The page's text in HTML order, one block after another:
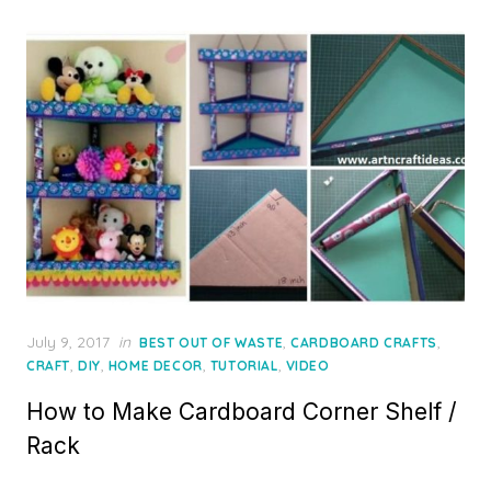
Posted
on
July 9, 2017 in BEST OUT OF WASTE,CARDBOARD CRAFTS,
CRAFT, DIY, HOME DECOR, TUTORIAL, VIDEO
How to Make Cardboard Corner Shelf /
Rack